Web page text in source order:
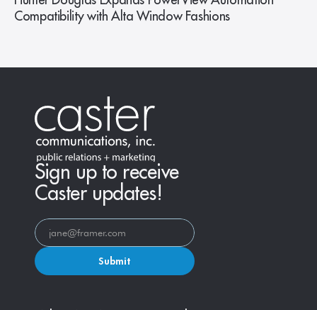
Compatibility with Alta Window Fashions
Sign up to receive
Caster updates!
Submit